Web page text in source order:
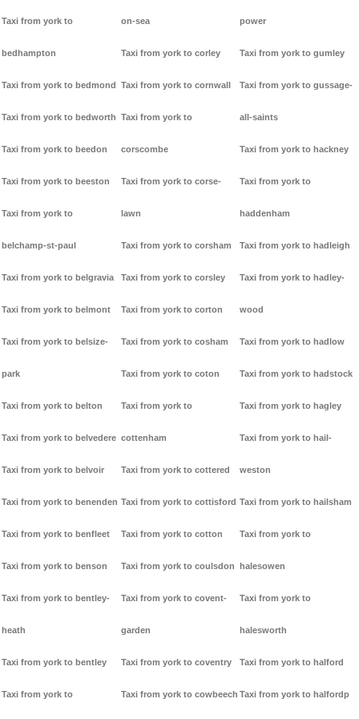
Taxi from york to
bedhampton
Taxi from york to bedmond
Taxi from york to bedworth
Taxi from york to beedon
Taxi from york to beeston
Taxi from york to
belchamp-st-paul
Taxi from york to belgravia
Taxi from york to belmont
Taxi from york to belsize-
park
Taxi from york to belton
Taxi from york to belvedere
Taxi from york to belvoir
Taxi from york to benenden
Taxi from york to benfleet
Taxi from york to benson
Taxi from york to bentley-
heath
Taxi from york to bentley
Taxi from york to
on-sea
Taxi from york to corley
Taxi from york to cornwall
Taxi from york to
corscombe
Taxi from york to corse-
lawn
Taxi from york to corsham
Taxi from york to corsley
Taxi from york to corton
Taxi from york to cosham
Taxi from york to coton
Taxi from york to
cottenham
Taxi from york to cottered
Taxi from york to cottisford
Taxi from york to cotton
Taxi from york to coulsdon
Taxi from york to covent-
garden
Taxi from york to coventry
Taxi from york to cowbeech
power
Taxi from york to gumley
Taxi from york to gussage-
all-saints
Taxi from york to hackney
Taxi from york to
haddenham
Taxi from york to hadleigh
Taxi from york to hadley-
wood
Taxi from york to hadlow
Taxi from york to hadstock
Taxi from york to hagley
Taxi from york to hail-
weston
Taxi from york to hailsham
Taxi from york to
halesowen
Taxi from york to
halesworth
Taxi from york to halford
Taxi from york to halfordp